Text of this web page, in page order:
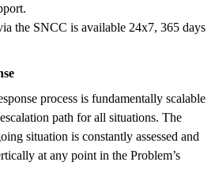
the SNCC is available 24x7, 365 days
process is fundamentally scalable
path for all situations. The
situation is constantly assessed and
at any point in the Problem’s